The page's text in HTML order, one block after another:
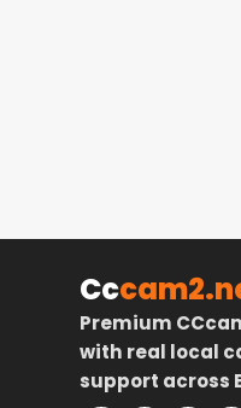
Cc
Premium
with real local
support across